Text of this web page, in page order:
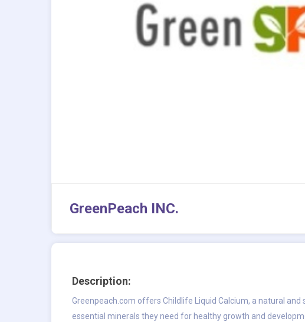
GreenPeach INC.
Description:
Greenpeach.com offers Childlife Liquid Calcium, a natural
essential minerals they need for healthy growth and